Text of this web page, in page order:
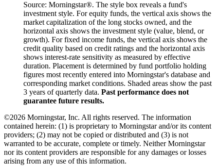
Source: Morningstar®. The style box reveals a fund's
investment style. For equity funds, the vertical axis shows the
market capitalization of the long stocks owned, and the
horizontal axis shows the investment style (value, blend, or
growth). For fixed income funds, the vertical axis shows the
credit quality based on credit ratings and the horizontal axis
shows interest-rate sensitivity as measured by effective
duration. Placement is determined by fund portfolio holding
figures most recently entered into Morningstar's database and
corresponding market conditions. Shaded areas show the past
3 years of quarterly data. Past performance does not
guarantee future results.
©2026 Morningstar, Inc. All rights reserved. The information
contained herein: (1) is proprietary to Morningstar and/or its content
providers; (2) may not be copied or distributed and (3) is not
warranted to be accurate, complete or timely. Neither Morningstar
nor its content providers are responsible for any damages or losses
arising from any use of this information.